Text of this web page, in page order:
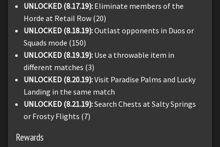
UNLOCKED (8.17.19): Eliminate members of the
Horde at Retail Row (20)
UNLOCKED (8.18.19):Outlast opponents in Duos or
Squads mode (150)
UNLOCKED (8.19.19): Use a throwable item in
different matches (3)
UNLOCKED (8.20.19):Visit Paradise Palms and Lucky
Landing in the same match
UNLOCKED (8.21.19):Search Chests at Salty Springs
or Frosty Flights (7)
Rewards